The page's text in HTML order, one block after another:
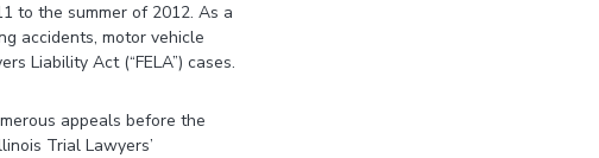
to the summer of 2012. As a
accidents, motor vehicle
Liability Act (“FELA”) cases.
appeals before the
Trial Lawyers’